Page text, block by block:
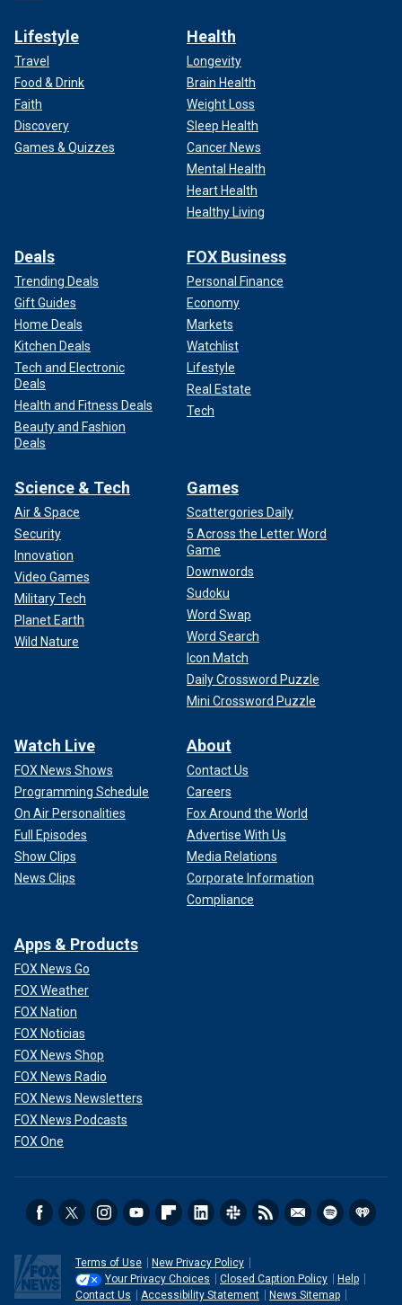
Lifestyle
Travel
Food & Drink
Faith
Discovery
Games & Quizzes
Health
Longevity
Brain Health
Weight Loss
Sleep Health
Cancer News
Mental Health
Heart Health
Healthy Living
Deals
Trending Deals
Gift Guides
Home Deals
Kitchen Deals
Tech and Electronic
Deals
Health and Fitness Deals
Beauty and Fashion
Deals
FOX Business
Personal Finance
Economy
Markets
Watchlist
Lifestyle
Real Estate
Tech
Science & Tech
Air & Space
Security
Innovation
Video Games
Military Tech
Planet Earth
Wild Nature
Games
Scattergories Daily
5 Across the Letter Word
Game
Downwords
Sudoku
Word Swap
Word Search
Icon Match
Daily Crossword Puzzle
Mini Crossword Puzzle
Watch Live
FOX News Shows
Programming Schedule
On Air Personalities
Full Episodes
Show Clips
News Clips
About
Contact Us
Careers
Fox Around the World
Advertise With Us
Media Relations
Corporate Information
Compliance
Apps & Products
FOX News Go
FOX Weather
FOX Nation
FOX Noticias
FOX News Shop
FOX News Radio
FOX News Newsletters
FOX News Podcasts
FOX One
Terms of Use
New Privacy Policy
Your Privacy Choices
Closed Caption Policy
Help
Contact Us
Accessibility Statement
News Sitemap